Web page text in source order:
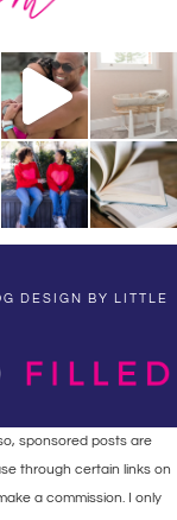
DESIGN BY LITTLE
sponsored posts are
through certain links on
a commission. I only